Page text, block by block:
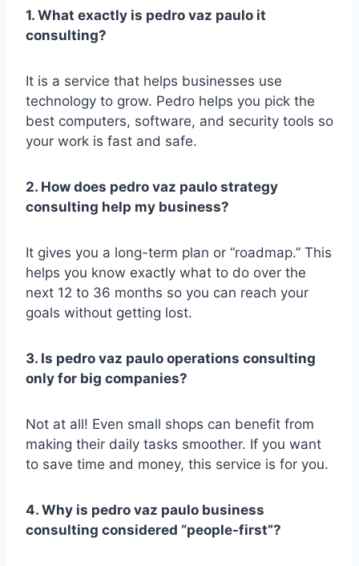
1. What exactly is pedro vaz paulo it
consulting?
It is a service that helps businesses use
technology to grow. Pedro helps you pick the
best computers, software, and security tools so
your work is fast and safe.
2. How does pedro vaz paulo strategy
consulting help my business?
It gives you a long-term plan or “roadmap.” This
helps you know exactly what to do over the
next 12 to 36 months so you can reach your
goals without getting lost.
3. Is pedro vaz paulo operations consulting
only for big companies?
Not at all! Even small shops can benefit from
making their daily tasks smoother. If you want
to save time and money, this service is for you.
4. Why is pedro vaz paulo business
consulting considered “people-first”?